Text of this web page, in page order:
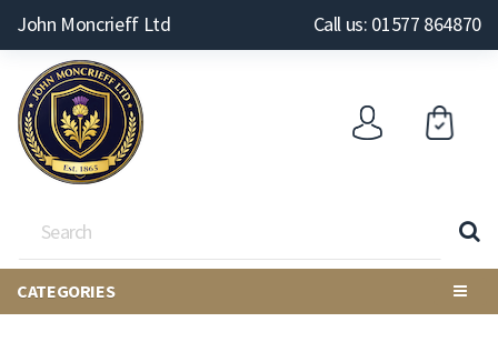
John Moncrieff Ltd Call us: 01577 864870
CATEGORIES